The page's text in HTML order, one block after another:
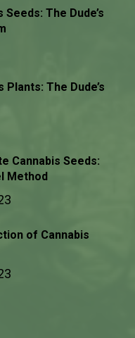
The Dude’s
Plants: The Dude’s
Cannabis Seeds:
Method
of Cannabis